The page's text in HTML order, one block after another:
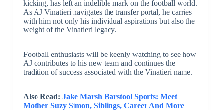
kicking, has left an indelible mark on the football world.
As AJ Vinatieri navigates the transfer portal, he carries
with him not only his individual aspirations but also the
weight of the Vinatieri legacy.
Football enthusiasts will be keenly watching to see how
AJ contributes to his new team and continues the
tradition of success associated with the Vinatieri name.
Also Read: Jake Marsh Barstool Sports: Meet
Mother Suzy Simon, Siblings, Career And More